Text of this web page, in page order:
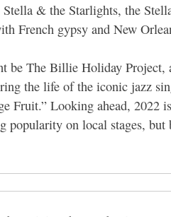
& the Starlights, the
French gypsy and New
be The Billie Holiday Project,
the life of the iconic jazz
Fruit.” Looking ahead, 2022
on local stages, but